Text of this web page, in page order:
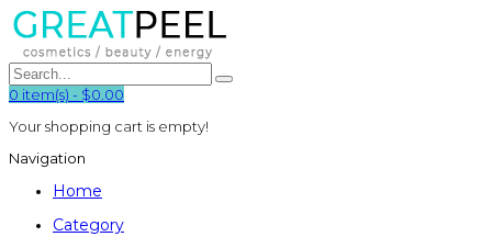
0 item(s) - $0.00
Your shopping cart is empty!
Navigation
Home
Category